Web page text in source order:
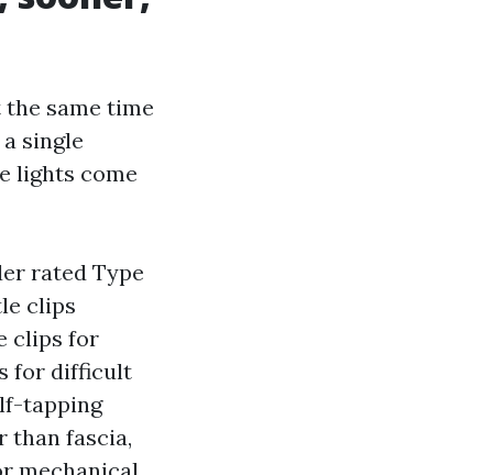
same time
single
lights come
rated Type
clips
clips for
for difficult
tapping
than fascia,